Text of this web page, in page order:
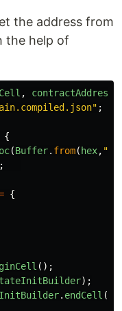
the address from
the help of
, contractAddress
" ;
{
(Buffer. from( hex, "
{
();
);
. endCell ();